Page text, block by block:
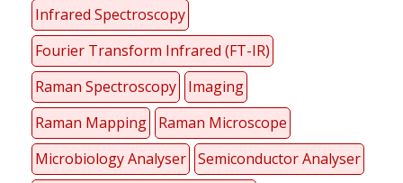
Infrared Spectroscopy
Fourier Transform Infrared (FT-IR)
Raman Spectroscopy
Imaging
Raman Mapping
Raman Microscope
Microbiology Analyser Semiconductor Analyser